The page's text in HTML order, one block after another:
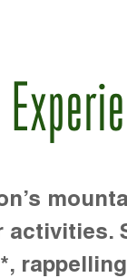
activities.